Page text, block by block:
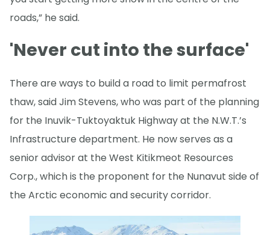
roads,” he said.
'Never cut into the surface'
There are ways to build a road to limit permafrost
thaw, said Jim Stevens, who was part of the planning
for the Inuvik-Tuktoyaktuk Highway at the N.W.T.’s
Infrastructure department. He now serves as a
senior advisor at the West Kitikmeot Resources
Corp., which is the proponent for the Nunavut side of
the Arctic economic and security corridor.